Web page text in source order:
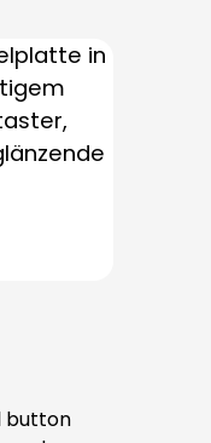
for all
The cable
not
button